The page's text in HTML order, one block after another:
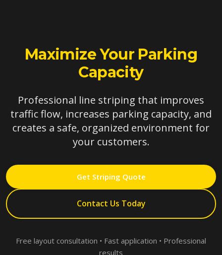
Maximize Your Parking
Capacity
Professional line striping that improves
traffic flow, increases parking capacity, and
creates a safe, organized environment for
your customers.
Get Striping Quote
Contact Us Today
Free layout consultation • Fast application • Professional
results